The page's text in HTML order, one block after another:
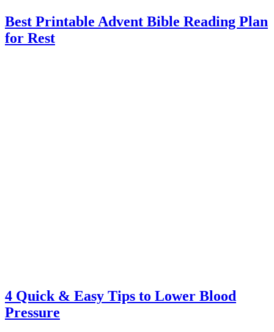
Best Printable Advent Bible Reading Plan
for Rest
4 Quick & Easy Tips to Lower Blood
Pressure